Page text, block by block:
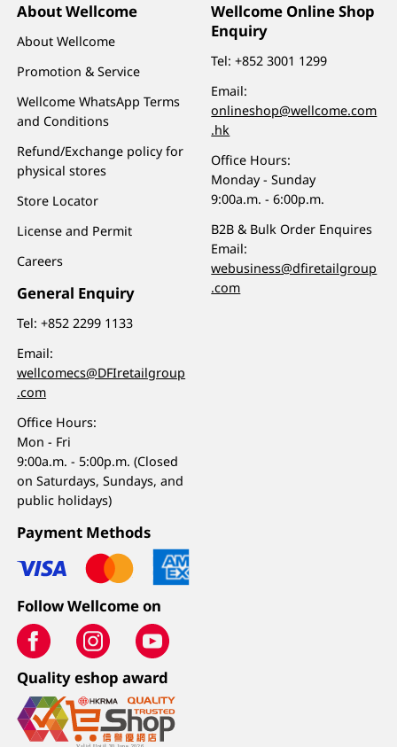
About Wellcome
About Wellcome
Promotion & Service
Wellcome WhatsApp Terms
and Conditions
Refund/Exchange policy for
physical stores
Store Locator
License and Permit
Careers
General Enquiry
Tel:+852 2299 1133
Email:
wellcomecs@DFIretailgroup
.com
Office Hours:
Mon - Fri
9:00a.m. - 5:00p.m. (Closed
on Saturdays, Sundays, and
public holidays)
Wellcome Online Shop
Enquiry
Tel:+852 3001 1299
Email:
onlineshop@wellcome.com
.hk
Office Hours:
Monday - Sunday
9:00a.m. - 6:00p.m.
B2B & Bulk Order Enquires
Email:
webusiness@dfiretailgroup
.com
Payment Methods
Follow Wellcome on
Quality eshop award